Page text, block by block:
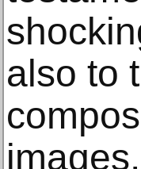
also to